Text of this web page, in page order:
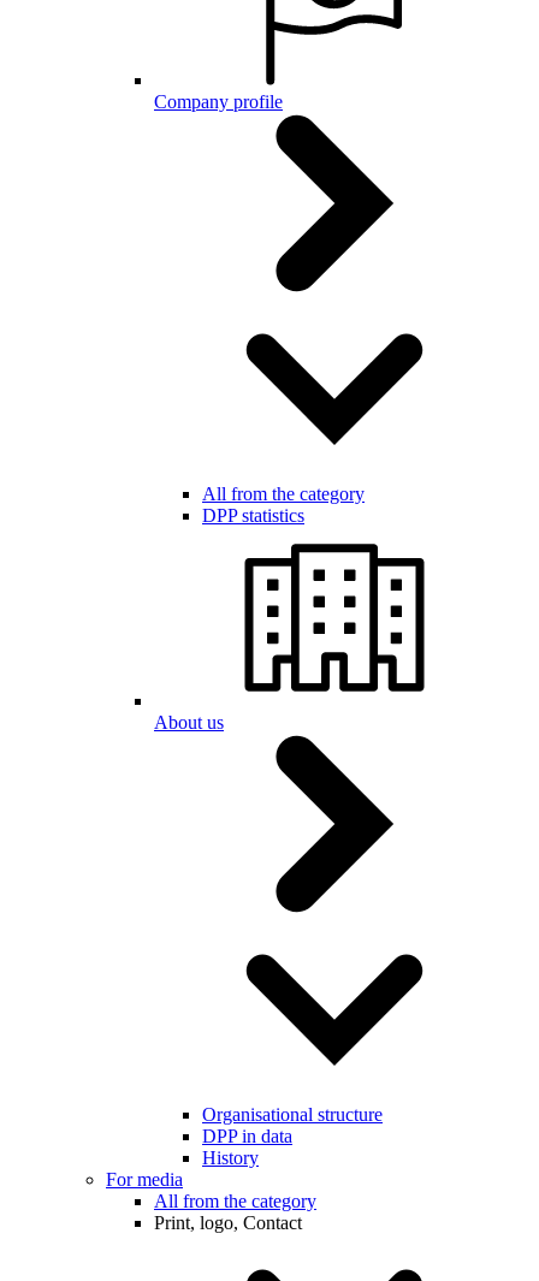
Company profile
All from the category
DPP statistics
About us
Organisational structure
DPP in data
History
For media
All from the category
Print, logo, Contact